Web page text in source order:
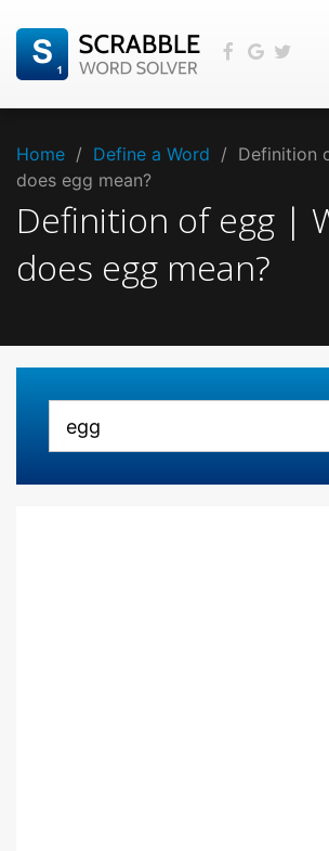
Home / Define a Word / Definition
does egg mean?
Definition of egg |
does egg mean?